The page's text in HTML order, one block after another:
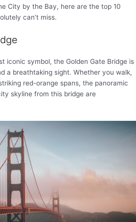
City by the Bay, here are the top 10
can’t miss.
iconic symbol, the Golden Gate Bridge is
a breathtaking sight. Whether you walk,
red-orange spans, the panoramic
skyline from this bridge are